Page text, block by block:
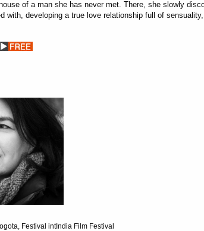
of a man she has never met. There, she slowly
with, developing a true love relationship full of
Festival intIndia Film Festival